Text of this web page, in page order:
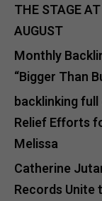
THE STAGE
AUGUST
Monthly
“Bigger Than
backlinking
Relief Efforts
Melissa
Catherine
Records Unite